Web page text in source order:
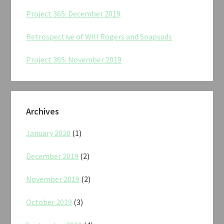
Project 365: December 2019
Retrospective of Will Rogers and Soapsuds
Project 365: November 2019
Archives
January 2020 (1)
December 2019 (2)
November 2019 (2)
October 2019 (3)